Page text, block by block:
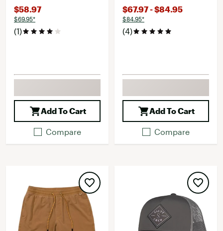
$58.97
$69.95*
(1)
Add To Cart
Compare
$67.97 - $84.95
$84.95*
(4)
Add To Cart
Compare